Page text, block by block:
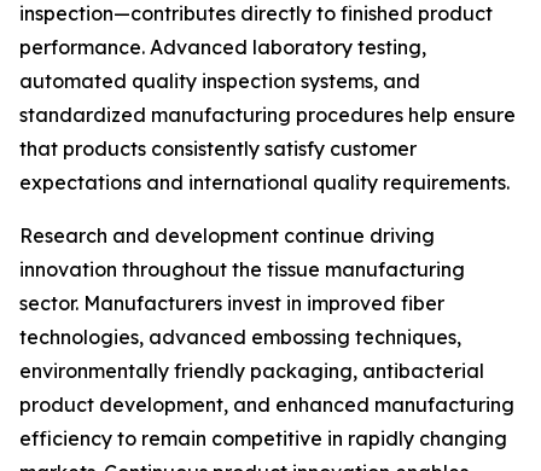
inspection—contributes directly to finished product
performance. Advanced laboratory testing,
automated quality inspection systems, and
standardized manufacturing procedures help ensure
that products consistently satisfy customer
expectations and international quality requirements.
Research and development continue driving
innovation throughout the tissue manufacturing
sector. Manufacturers invest in improved fiber
technologies, advanced embossing techniques,
environmentally friendly packaging, antibacterial
product development, and enhanced manufacturing
efficiency to remain competitive in rapidly changing